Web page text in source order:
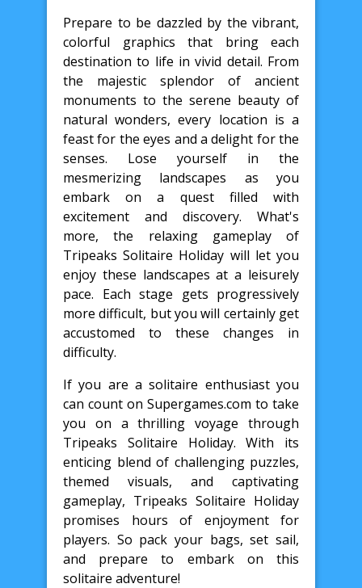
Prepare to be dazzled by the vibrant,
colorful graphics that bring each
destination to life in vivid detail. From
the majestic splendor of ancient
monuments to the serene beauty of
natural wonders, every location is a
feast for the eyes and a delight for the
senses. Lose yourself in the
mesmerizing landscapes as you
embark on a quest filled with
excitement and discovery. What's
more, the relaxing gameplay of
Tripeaks Solitaire Holiday will let you
enjoy these landscapes at a leisurely
pace. Each stage gets progressively
more difficult, but you will certainly get
accustomed to these changes in
difficulty.
If you are a solitaire enthusiast you
can count on Supergames.com to take
you on a thrilling voyage through
Tripeaks Solitaire Holiday. With its
enticing blend of challenging puzzles,
themed visuals, and captivating
gameplay, Tripeaks Solitaire Holiday
promises hours of enjoyment for
players. So pack your bags, set sail,
and prepare to embark on this
solitaire adventure!